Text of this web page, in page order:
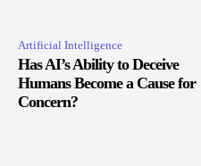
Artificial Intelligence
Has AI’s Ability to Deceive
Humans Become a Cause for
Concern?